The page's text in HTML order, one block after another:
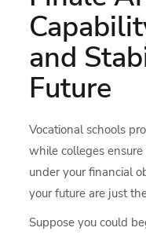
and
Future
Vocational schools
while colleges
under your financial
your future are just
Suppose you could